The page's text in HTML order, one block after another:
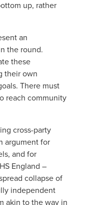
up, rather
an
the round.
these
their own
There must
reach community
cross-party
argument for
and for
England –
collapse of
independent
akin to the way in